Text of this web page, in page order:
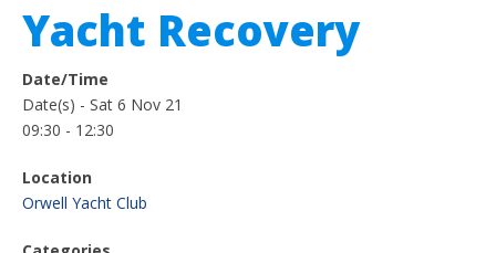
Yacht Recovery
Date/Time
Date(s) - Sat 6 Nov 21
09:30 - 12:30
Location
Orwell Yacht Club